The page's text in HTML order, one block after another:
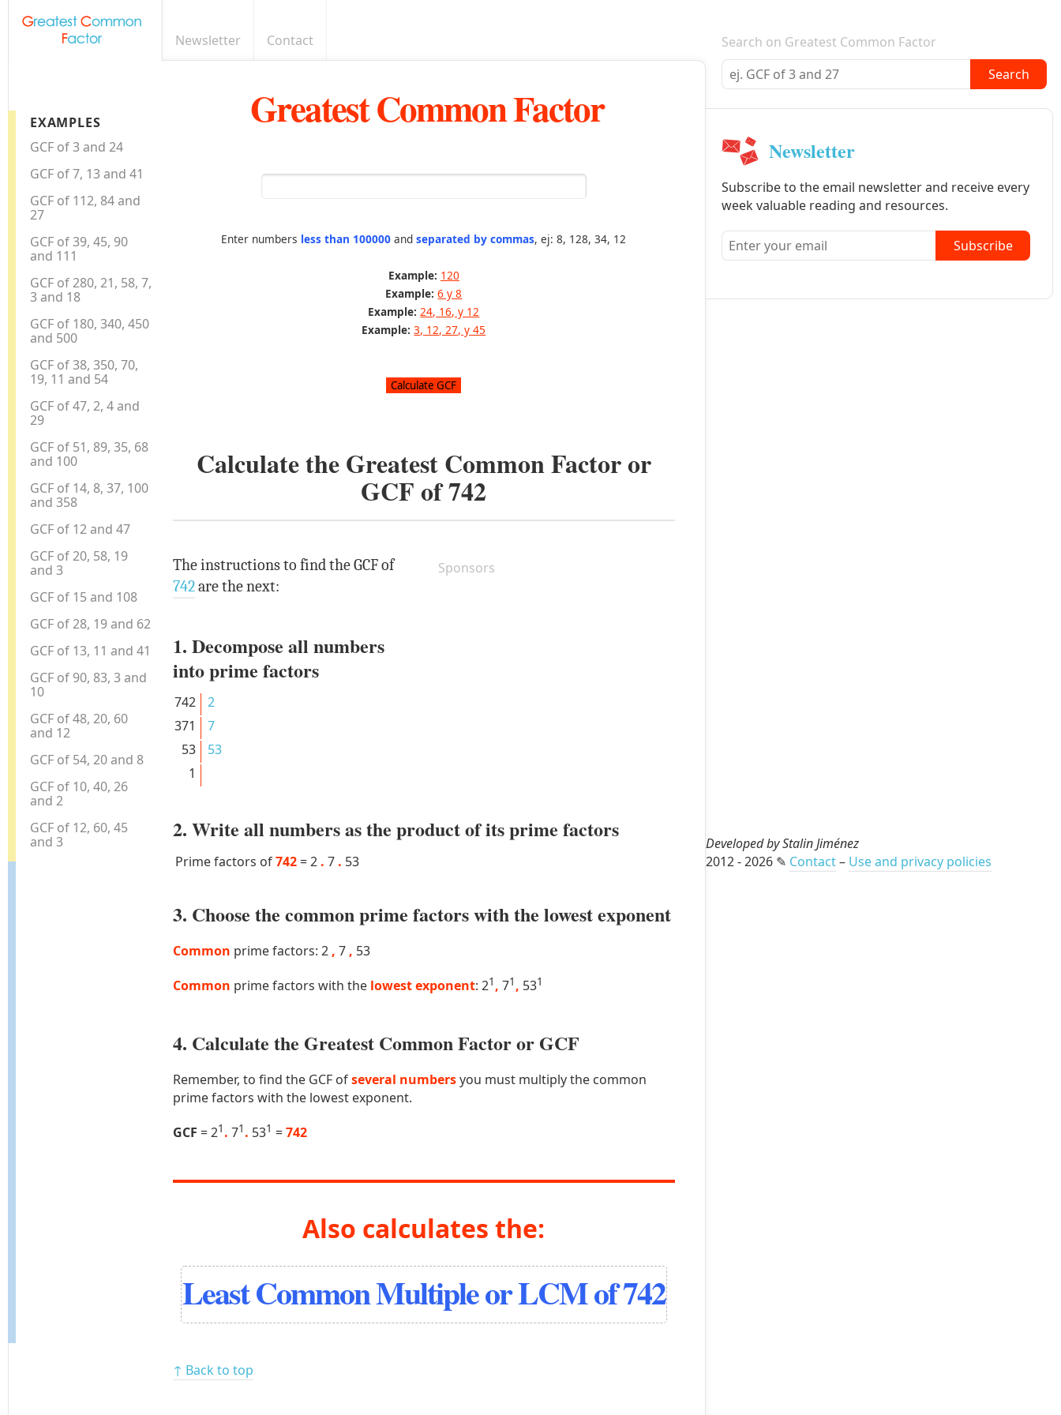
Newsletter Contact E-mail newsletter
EXAMPLES
GCF of 3 and 24
GCF of 7, 13 and 41
GCF of 112, 84 and
27
GCF of 39, 45, 90
and 111
GCF of 280, 21, 58, 7,
3 and 18
GCF of 180, 340, 450
and 500
GCF of 38, 350, 70,
19, 11 and 54
GCF of 47, 2, 4 and
29
GCF of 51, 89, 35, 68
and 100
GCF of 14, 8, 37, 100
and 358
GCF of 12 and 47
GCF of 20, 58, 19
and 3
GCF of 15 and 108
GCF of 28, 19 and 62
GCF of 13, 11 and 41
GCF of 90, 83, 3 and
10
GCF of 48, 20, 60
and 12
GCF of 54, 20 and 8
GCF of 10, 40, 26
and 2
GCF of 12, 60, 45
and 3
Greatest Common Factor
Enter numbers less than 100000 andseparated by commas, ej: 8, 128, 34, 12
Example: 120
Example: 6 y 8
Example: 24, 16, y 12
Example: 3, 12, 27, y 45
Calculate the Greatest Common Factor or
GCF of742
Sponsors
The instructions to find the GCF of
742are the next:
1. Decompose all numbers
into prime factors
742
2
371
7
53
53
1
2. Write all numbers as the product of its prime factors
Prime factors of742 =2 . 7 . 53
3. Choose the common prime factors with the lowest exponent
Common prime factors: 2, 7, 53
Common prime factors with the lowest exponent: 21, 71, 531
4. Calculate the Greatest Common Factor or GCF
Remember, to find the GCF ofseveral numbersyou must multiply the common
prime factors with the lowest exponent.
GCF = 21 . 71 . 531 =742
Also calculates the:
Least Common Multiple or LCM of 742
↑ Back to top
Search on Greatest Common Factor
Search
Newsletter
Subscribe to the email newsletter and receive every
week valuable reading and resources.
Subscribe
Developed by Stalin Jiménez
2012 - 2026 ✎ Contact– Use and privacy policies